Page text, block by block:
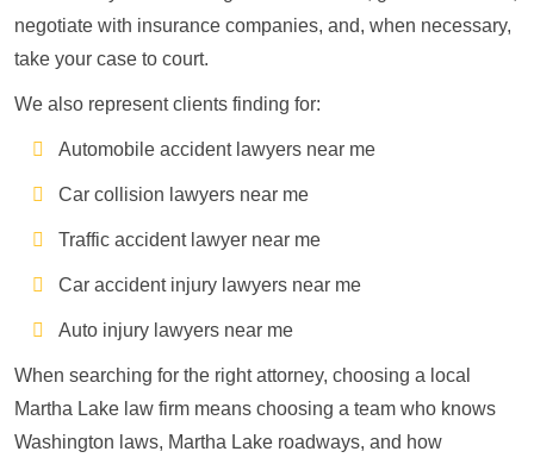
negotiate with insurance companies, and, when necessary,
take your case to court.
We also represent clients finding for:
Automobile accident lawyers near me
Car collision lawyers near me
Traffic accident lawyer near me
Car accident injury lawyers near me
Auto injury lawyers near me
When searching for the right attorney, choosing a local
Martha Lake law firm means choosing a team who knows
Washington laws, Martha Lake roadways, and how